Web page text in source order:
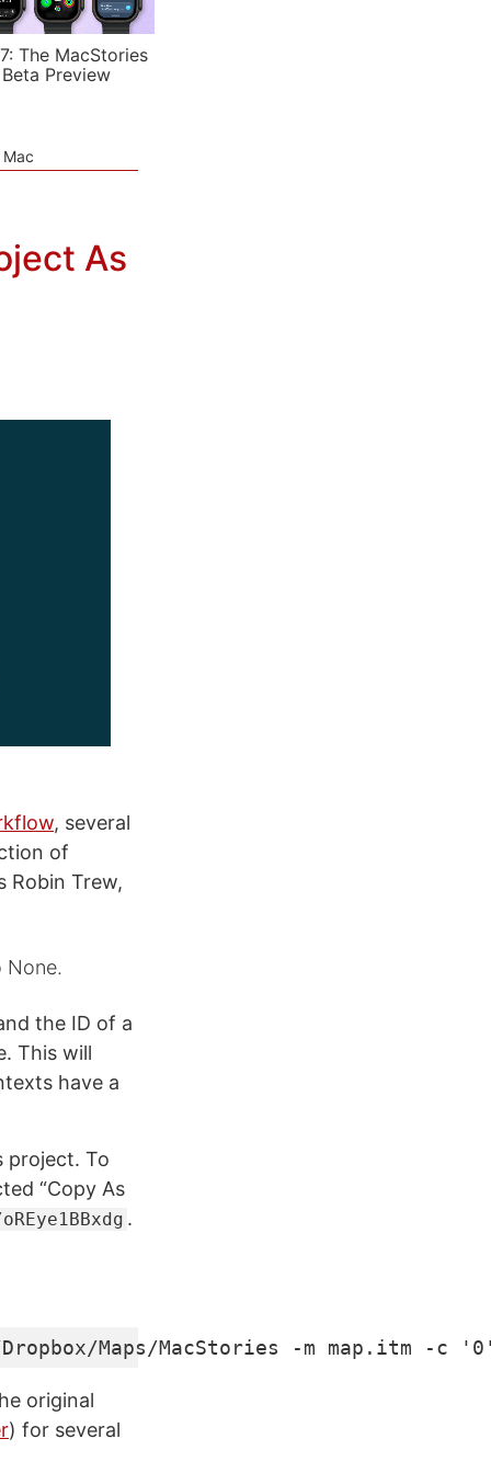
The MacStories
Preview
As
, several
of
Robin Trew,
None.
the ID of a
This will
have a
project. To
“Copy As
.
Dropbox/Maps/MacStories -m map.itm -c
original
) for several